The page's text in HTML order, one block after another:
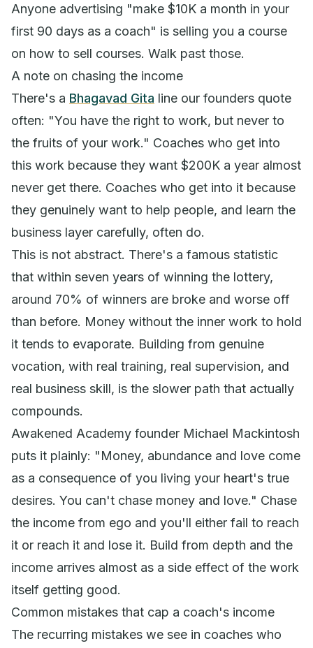
Anyone advertising "make $10K a month in your
first 90 days as a coach" is selling you a course
on how to sell courses. Walk past those.
A note on chasing the income
There's a Bhagavad Gita line our founders quote
often: "You have the right to work, but never to
the fruits of your work." Coaches who get into
this work because they want $200K a year almost
never get there. Coaches who get into it because
they genuinely want to help people, and learn the
business layer carefully, often do.
This is not abstract. There's a famous statistic
that within seven years of winning the lottery,
around 70% of winners are broke and worse off
than before. Money without the inner work to hold
it tends to evaporate. Building from genuine
vocation, with real training, real supervision, and
real business skill, is the slower path that actually
compounds.
Awakened Academy founder Michael Mackintosh
puts it plainly: "Money, abundance and love come
as a consequence of you living your heart's true
desires. You can't chase money and love." Chase
the income from ego and you'll either fail to reach
it or reach it and lose it. Build from depth and the
income arrives almost as a side effect of the work
itself getting good.
Common mistakes that cap a coach's income
The recurring mistakes we see in coaches who